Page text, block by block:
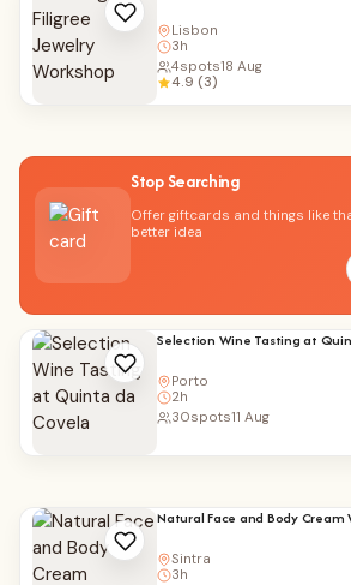
Lisbon
3h
4spots18 Aug
4.9 (3)
Stop Searching
Offer giftcards and things like
better idea
Selection Wine Tasting at
Porto
2h
30spots11 Aug
Natural Face and Body Cream
Sintra
3h